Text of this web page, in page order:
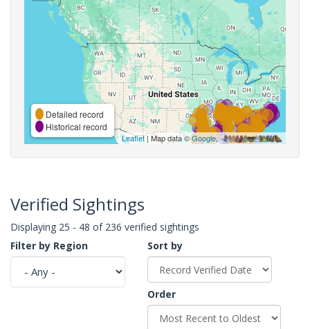
Detailed record
Historical record
Leaflet| Map data ©Google,
Verified Sightings
Displaying 25 - 48 of 236 verified sightings
Filter by Region
Sort by
Order